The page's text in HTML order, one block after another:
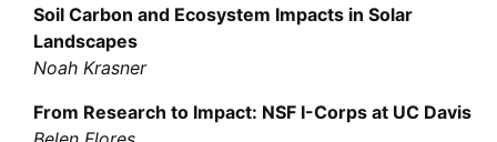
Soil Carbon and Ecosystem Impacts in Solar
Landscapes
Noah Krasner
From Research to Impact: NSF I-Corps at UC Davis